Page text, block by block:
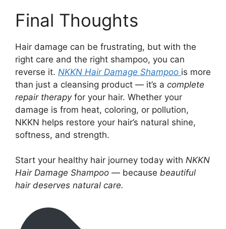
Final Thoughts
Hair damage can be frustrating, but with the
right care and the right shampoo, you can
reverse it. NKKN Hair Damage Shampoo is more
than just a cleansing product — it’s a complete
repair therapyfor your hair. Whether your
damage is from heat, coloring, or pollution,
NKKN helps restore your hair’s natural shine,
softness, and strength.
Start your healthy hair journey today with NKKN
Hair Damage Shampoo — because beautiful
hair deserves natural care.